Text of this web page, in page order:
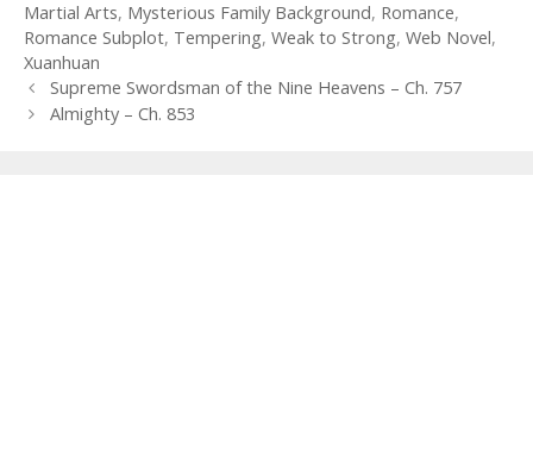
Martial Arts, Mysterious Family Background, Romance,
Romance Subplot, Tempering, Weak to Strong, Web Novel,
Xuanhuan
Post
navigation
Supreme Swordsman of the Nine Heavens – Ch. 757
Almighty – Ch. 853